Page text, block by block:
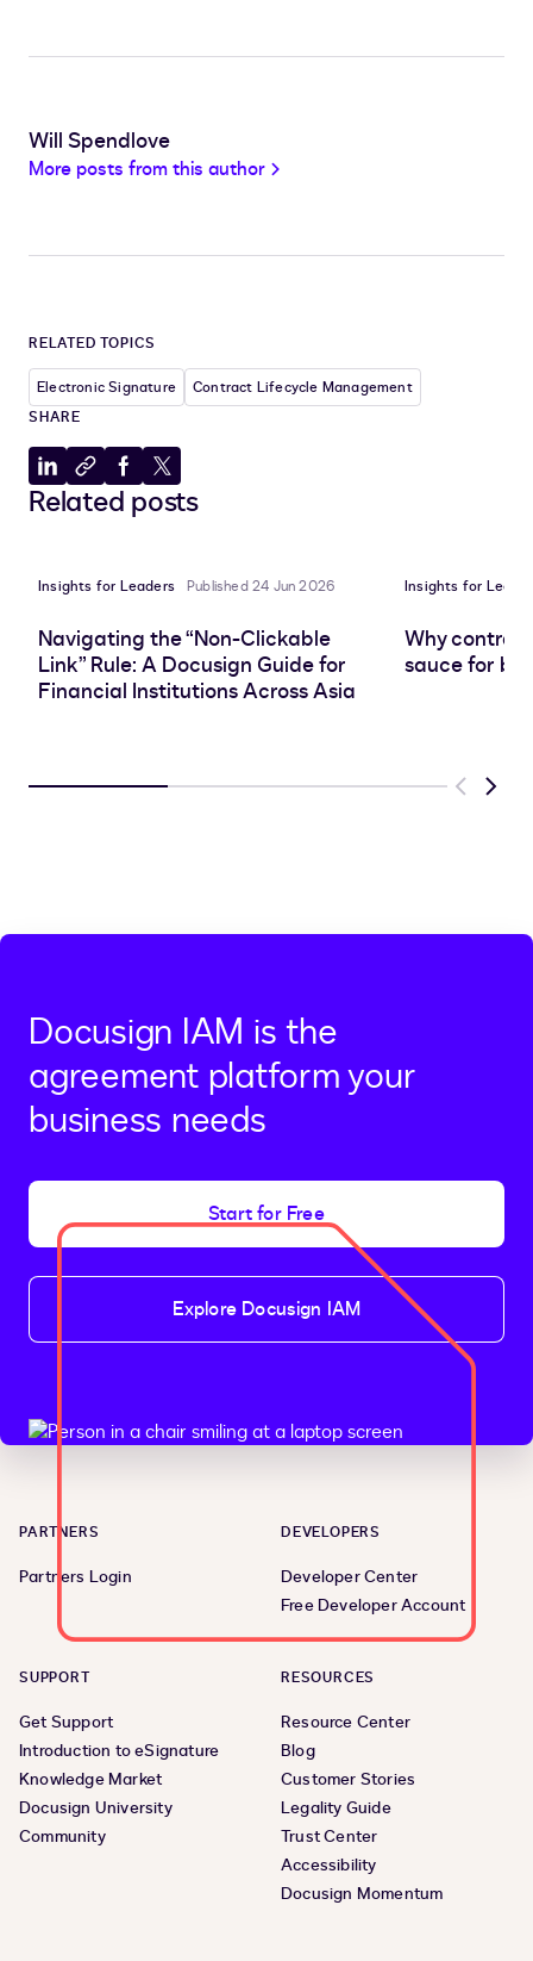
Will Spendlove
More posts from this author
RELATED TOPICS
Electronic Signature
Contract Lifecycle Management
SHARE
Share
to
Copy
to
Share
to
Share
to
Related posts
Insights for Leaders Published 24 Jun 2026
Navigating the “Non-Clickable
Link” Rule: A Docusign Guide for
Financial Institutions Across Asia
Insights for
Why
sauce for
Previous
Next
Docusign IAM is the
agreement platform your
business needs
Start for Free
Explore Docusign IAM
PARTNERS
Partners Login
DEVELOPERS
Developer Center
Free Developer Account
SUPPORT
Get Support
Introduction to eSignature
Knowledge Market
Docusign University
Community
RESOURCES
Resource Center
Blog
Customer Stories
Legality Guide
Trust Center
Accessibility
Docusign Momentum